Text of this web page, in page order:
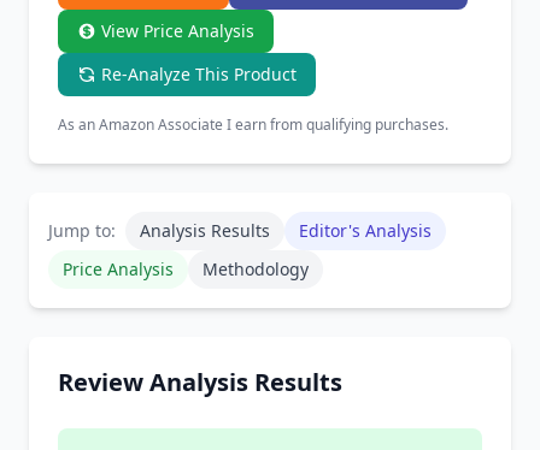
View Price Analysis
Re-Analyze This Product
As an Amazon Associate I earn from qualifying purchases.
Jump to: Analysis Results
Editor's Analysis
Price Analysis
Methodology
Review Analysis Results